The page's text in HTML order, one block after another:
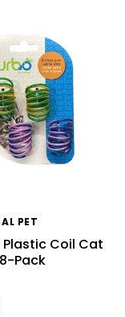
PET
Plastic Coil Cat
Pack